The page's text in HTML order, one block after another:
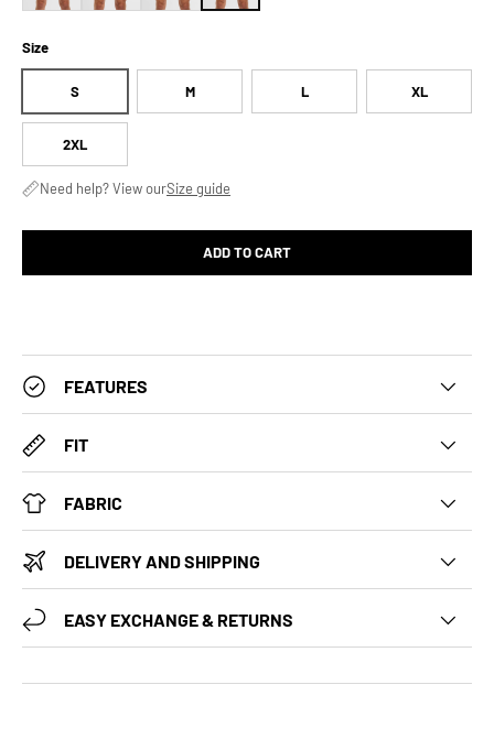
Size
S M L XL
2XL
Need help? View ourSize guide
ADD TO CART
FEATURES
FIT
FABRIC
DELIVERY AND SHIPPING
EASY EXCHANGE & RETURNS